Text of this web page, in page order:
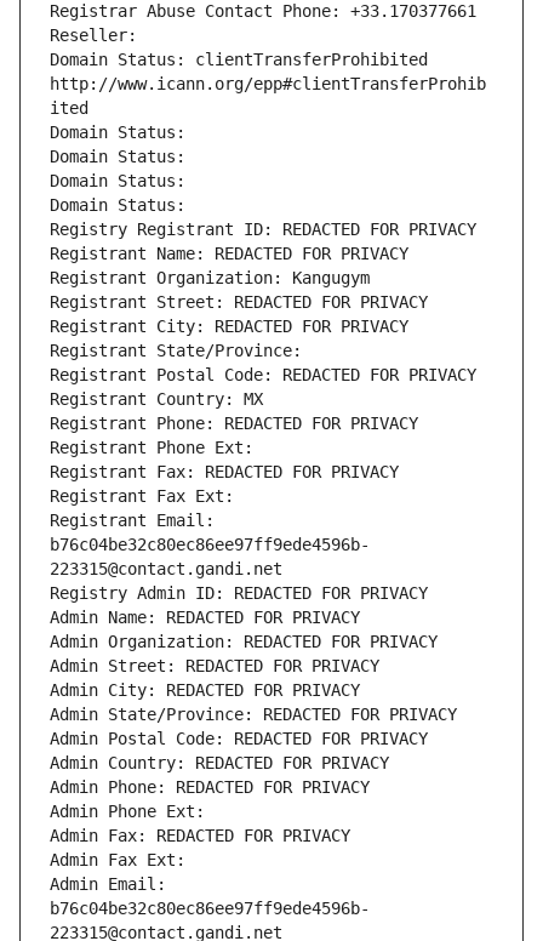
Registrar Abuse Contact Phone: +33.170377661
Reseller:
Domain Status: clientTransferProhibited
http://www.icann.org/epp#clientTransferProhib
ited
Domain Status:
Domain Status:
Domain Status:
Domain Status:
Registry Registrant ID: REDACTED FOR PRIVACY
Registrant Name: REDACTED FOR PRIVACY
Registrant Organization: Kangugym
Registrant Street: REDACTED FOR PRIVACY
Registrant City: REDACTED FOR PRIVACY
Registrant State/Province:
Registrant Postal Code: REDACTED FOR PRIVACY
Registrant Country: MX
Registrant Phone: REDACTED FOR PRIVACY
Registrant Phone Ext:
Registrant Fax: REDACTED FOR PRIVACY
Registrant Fax Ext:
Registrant Email:
b76c04be32c80ec86ee97ff9ede4596b-
223315@contact.gandi.net
Registry Admin ID: REDACTED FOR PRIVACY
Admin Name: REDACTED FOR PRIVACY
Admin Organization: REDACTED FOR PRIVACY
Admin Street: REDACTED FOR PRIVACY
Admin City: REDACTED FOR PRIVACY
Admin State/Province: REDACTED FOR PRIVACY
Admin Postal Code: REDACTED FOR PRIVACY
Admin Country: REDACTED FOR PRIVACY
Admin Phone: REDACTED FOR PRIVACY
Admin Phone Ext:
Admin Fax: REDACTED FOR PRIVACY
Admin Fax Ext:
Admin Email:
b76c04be32c80ec86ee97ff9ede4596b-
223315@contact.gandi.net